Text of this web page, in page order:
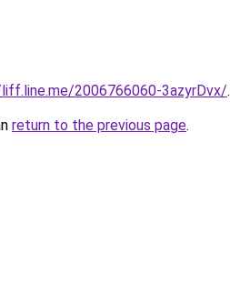
2006766060-3azyrDvx/.
return to the previous page.